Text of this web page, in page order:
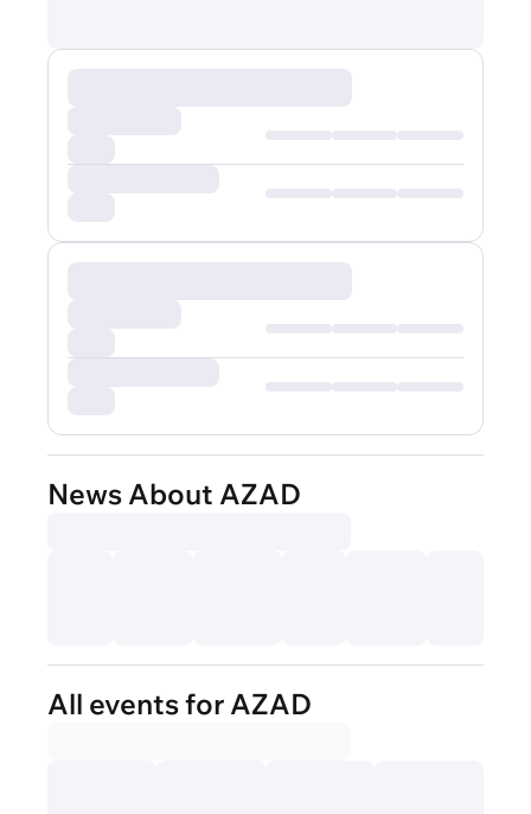
News About AZAD
All events for AZAD